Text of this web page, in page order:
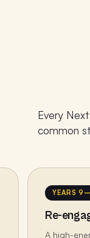
Every
common
YEARS
Re-
A high-